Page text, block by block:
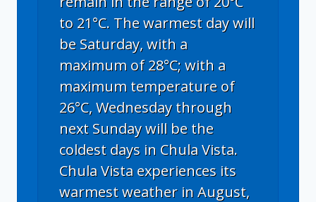
to 21°C. The warmest day will
be Saturday, with a
maximum of 28°C; with a
maximum temperature of
26°C, Wednesday through
next Sunday will be the
coldest days in Chula Vista.
Chula Vista experiences its
warmest weather in August,